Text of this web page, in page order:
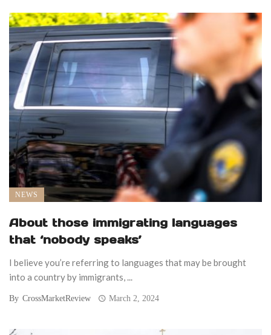
NEWS
About those immigrating languages
that ‘nobody speaks’
I believe you’re referring to languages that may be brought
into a country by immigrants, ...
By CrossMarketReview March 2, 2024